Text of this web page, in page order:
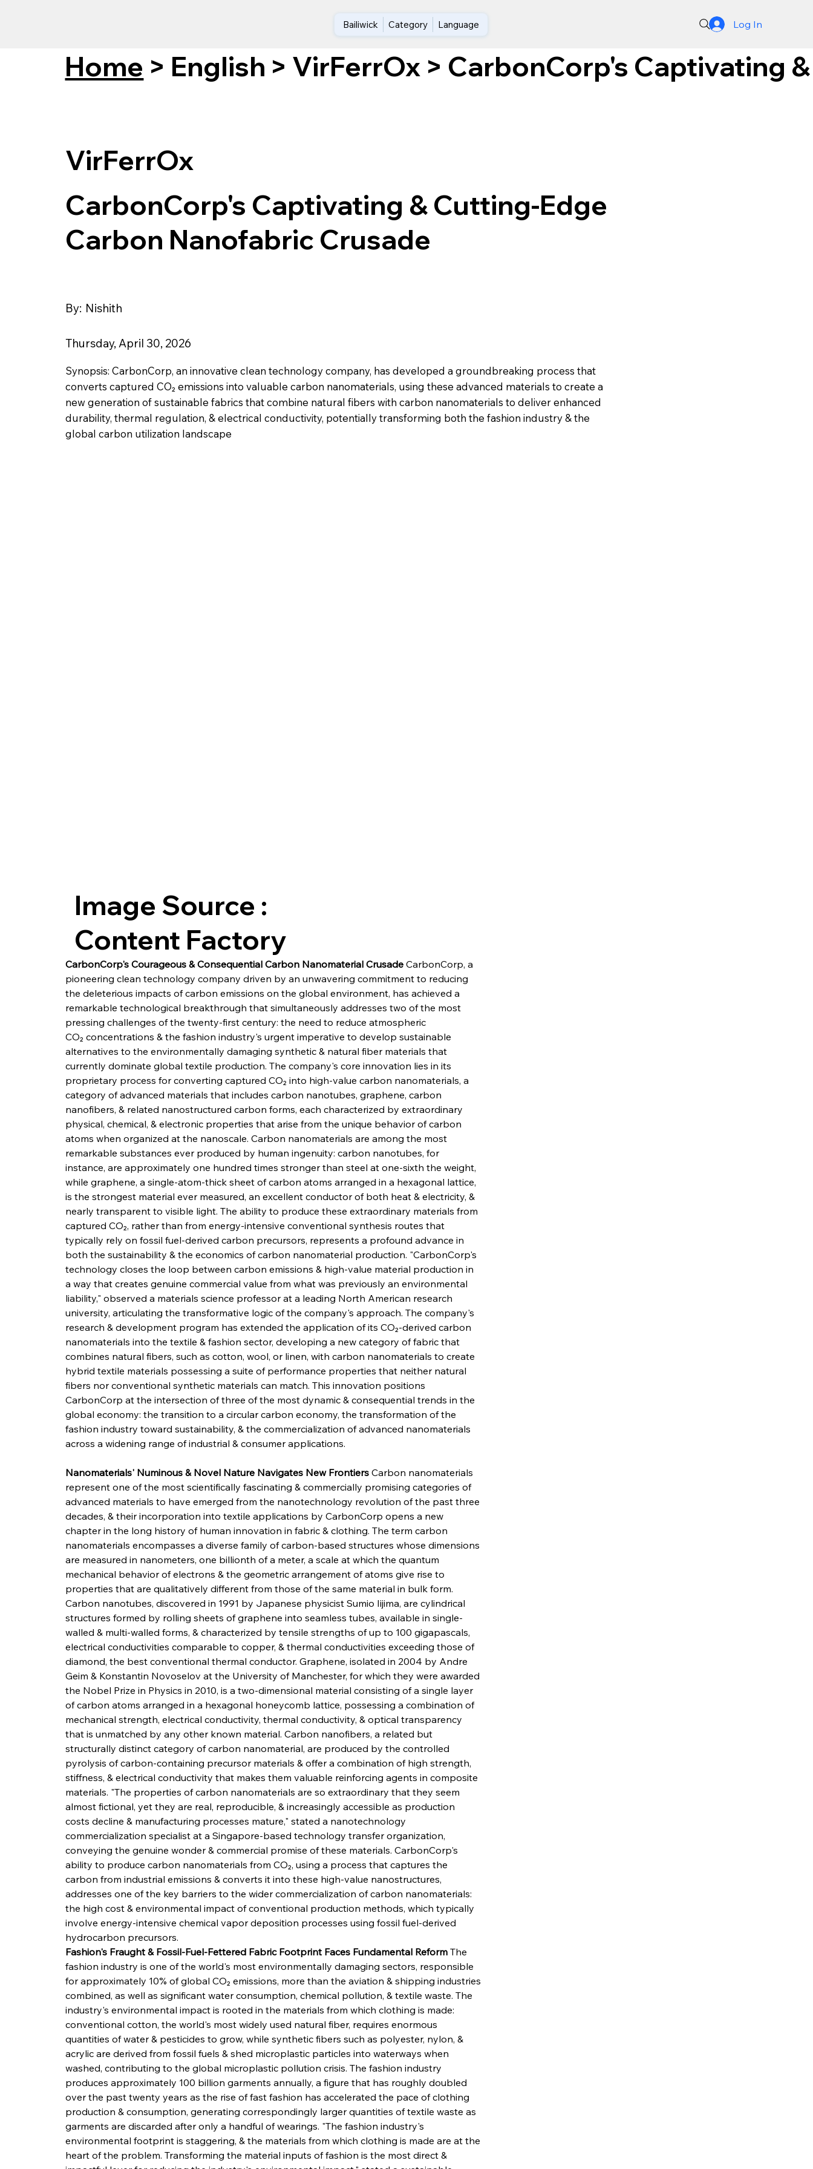
Bailiwick Category Language Log In
Home > English > VirFerrOx > CarbonCorp's Captivating
CarbonCorp's Courageous & Consequential Carbon Nanomaterial Crusade CarbonCorp, a
pioneering clean technology company driven by an unwavering commitment to reducing
the deleterious impacts of carbon emissions on the global environment, has achieved a
remarkable technological breakthrough that simultaneously addresses two of the most
pressing challenges of the twenty-first century: the need to reduce atmospheric
CO₂ concentrations & the fashion industry's urgent imperative to develop sustainable
alternatives to the environmentally damaging synthetic & natural fiber materials that
currently dominate global textile production. The company's core innovation lies in its
proprietary process for converting captured CO₂ into high-value carbon nanomaterials, a
category of advanced materials that includes carbon nanotubes, graphene, carbon
nanofibers, & related nanostructured carbon forms, each characterized by extraordinary
physical, chemical, & electronic properties that arise from the unique behavior of carbon
atoms when organized at the nanoscale. Carbon nanomaterials are among the most
remarkable substances ever produced by human ingenuity: carbon nanotubes, for
instance, are approximately one hundred times stronger than steel at one-sixth the weight,
while graphene, a single-atom-thick sheet of carbon atoms arranged in a hexagonal lattice,
is the strongest material ever measured, an excellent conductor of both heat & electricity, &
nearly transparent to visible light. The ability to produce these extraordinary materials from
captured CO₂, rather than from energy-intensive conventional synthesis routes that
typically rely on fossil fuel-derived carbon precursors, represents a profound advance in
both the sustainability & the economics of carbon nanomaterial production. "CarbonCorp's
technology closes the loop between carbon emissions & high-value material production in
a way that creates genuine commercial value from what was previously an environmental
liability," observed a materials science professor at a leading North American research
university, articulating the transformative logic of the company's approach. The company's
research & development program has extended the application of its CO₂-derived carbon
nanomaterials into the textile & fashion sector, developing a new category of fabric that
combines natural fibers, such as cotton, wool, or linen, with carbon nanomaterials to create
hybrid textile materials possessing a suite of performance properties that neither natural
fibers nor conventional synthetic materials can match. This innovation positions
CarbonCorp at the intersection of three of the most dynamic & consequential trends in the
global economy: the transition to a circular carbon economy, the transformation of the
fashion industry toward sustainability, & the commercialization of advanced nanomaterials
across a widening range of industrial & consumer applications.
Nanomaterials' Numinous & Novel Nature Navigates New Frontiers Carbon nanomaterials
represent one of the most scientifically fascinating & commercially promising categories of
advanced materials to have emerged from the nanotechnology revolution of the past three
decades, & their incorporation into textile applications by CarbonCorp opens a new
chapter in the long history of human innovation in fabric & clothing. The term carbon
nanomaterials encompasses a diverse family of carbon-based structures whose dimensions
are measured in nanometers, one billionth of a meter, a scale at which the quantum
mechanical behavior of electrons & the geometric arrangement of atoms give rise to
properties that are qualitatively different from those of the same material in bulk form.
Carbon nanotubes, discovered in 1991 by Japanese physicist Sumio Iijima, are cylindrical
structures formed by rolling sheets of graphene into seamless tubes, available in single-
walled & multi-walled forms, & characterized by tensile strengths of up to 100 gigapascals,
electrical conductivities comparable to copper, & thermal conductivities exceeding those of
diamond, the best conventional thermal conductor. Graphene, isolated in 2004 by Andre
Geim & Konstantin Novoselov at the University of Manchester, for which they were awarded
the Nobel Prize in Physics in 2010, is a two-dimensional material consisting of a single layer
of carbon atoms arranged in a hexagonal honeycomb lattice, possessing a combination of
mechanical strength, electrical conductivity, thermal conductivity, & optical transparency
that is unmatched by any other known material. Carbon nanofibers, a related but
structurally distinct category of carbon nanomaterial, are produced by the controlled
pyrolysis of carbon-containing precursor materials & offer a combination of high strength,
stiffness, & electrical conductivity that makes them valuable reinforcing agents in composite
materials. "The properties of carbon nanomaterials are so extraordinary that they seem
almost fictional, yet they are real, reproducible, & increasingly accessible as production
costs decline & manufacturing processes mature," stated a nanotechnology
commercialization specialist at a Singapore-based technology transfer organization,
conveying the genuine wonder & commercial promise of these materials. CarbonCorp's
ability to produce carbon nanomaterials from CO₂, using a process that captures the
carbon from industrial emissions & converts it into these high-value nanostructures,
addresses one of the key barriers to the wider commercialization of carbon nanomaterials:
the high cost & environmental impact of conventional production methods, which typically
involve energy-intensive chemical vapor deposition processes using fossil fuel-derived
hydrocarbon precursors.
Fashion's Fraught & Fossil-Fuel-Fettered Fabric Footprint Faces Fundamental Reform The
fashion industry is one of the world's most environmentally damaging sectors, responsible
for approximately 10% of global CO₂ emissions, more than the aviation & shipping industries
combined, as well as significant water consumption, chemical pollution, & textile waste. The
industry's environmental impact is rooted in the materials from which clothing is made:
conventional cotton, the world's most widely used natural fiber, requires enormous
quantities of water & pesticides to grow, while synthetic fibers such as polyester, nylon, &
acrylic are derived from fossil fuels & shed microplastic particles into waterways when
washed, contributing to the global microplastic pollution crisis. The fashion industry
produces approximately 100 billion garments annually, a figure that has roughly doubled
over the past twenty years as the rise of fast fashion has accelerated the pace of clothing
production & consumption, generating correspondingly larger quantities of textile waste as
garments are discarded after only a handful of wearings. "The fashion industry's
environmental footprint is staggering, & the materials from which clothing is made are at the
heart of the problem. Transforming the material inputs of fashion is the most direct &
VirFerrOx
CarbonCorp's Captivating & Cutting-Edge
Carbon Nanofabric Crusade
By: Nishith
Thursday, April 30, 2026
Synopsis: CarbonCorp, an innovative clean technology company, has developed a groundbreaking process that
converts captured CO₂ emissions into valuable carbon nanomaterials, using these advanced materials to create a
new generation of sustainable fabrics that combine natural fibers with carbon nanomaterials to deliver enhanced
durability, thermal regulation, & electrical conductivity, potentially transforming both the fashion industry & the
global carbon utilization landscape
Image Source :
Content Factory